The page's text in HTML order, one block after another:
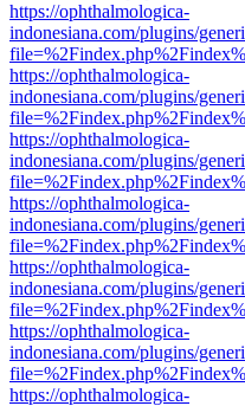
https://ophthalmologica-
indonesiana.com/plugins/
https://ophthalmologica-
indonesiana.com/plugins/
https://ophthalmologica-
indonesiana.com/plugins/
https://ophthalmologica-
indonesiana.com/plugins/
https://ophthalmologica-
indonesiana.com/plugins/
https://ophthalmologica-
indonesiana.com/plugins/
https://ophthalmologica-